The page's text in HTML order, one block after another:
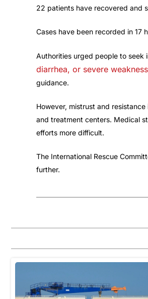
22 patients have recovered and
Cases have been recorded in 17
Authorities urged people to seek
diarrhea, or severe
guidance.
However, mistrust and
and treatment centers. Medical
efforts more difficult.
The International Rescue
further.